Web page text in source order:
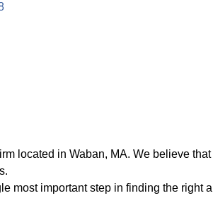
located in Waban, MA. We believe
most important step in finding the right